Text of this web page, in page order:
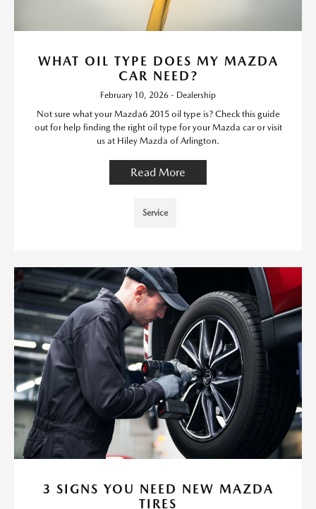
WHAT OIL TYPE DOES MY MAZDA
CAR NEED?
February 10, 2026 - Dealership
Not sure what your Mazda6 2015 oil type is? Check this guide
out for help finding the right oil type for your Mazda car or visit
us at Hiley Mazda of Arlington.
Read More
Service
3 SIGNS YOU NEED NEW MAZDA
TIRES